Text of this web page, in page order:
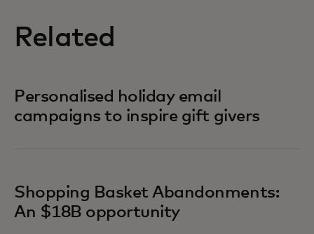
Related
Personalised holiday email
campaigns to inspire gift givers
Shopping Basket Abandonments:
An $18B opportunity